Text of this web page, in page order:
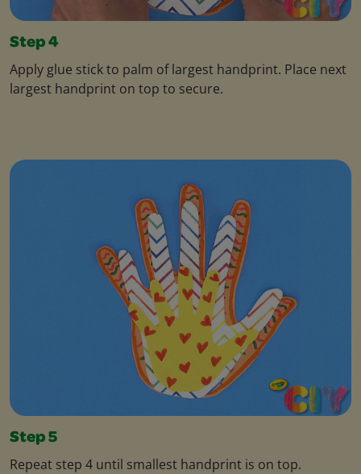
Step 4
Apply glue stick to palm of largest handprint. Place next
largest handprint on top to secure.
Step 5
Repeat step 4 until smallest handprint is on top.